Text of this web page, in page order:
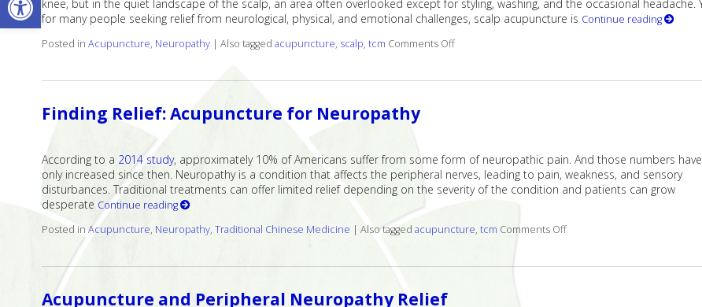
knee, but in the quiet landscape of the scalp, an area often overlooked except for styling, washing, and the occasional headache.
for many people seeking relief from neurological, physical, and emotional challenges, scalp acupuncture is Continue reading
Posted in Acupuncture, Neuropathy | Also tagged acupuncture, scalp, tcm Comments Offon The Healing Landscape of Scalp Acupuncture
Finding Relief: Acupuncture for Neuropathy
According to a 2014 study, approximately 10% of Americans suffer from some form of neuropathic pain. And those numbers have
only increased since then. Neuropathy is a condition that affects the peripheral nerves, leading to pain, weakness, and sensory
disturbances. Traditional treatments can offer limited relief depending on the severity of the condition and patients can grow
desperate Continue reading
Posted in Acupuncture, Neuropathy, Traditional Chinese Medicine | Also tagged acupuncture, tcm Comments Offon Finding Relief:
Acupuncture and Peripheral Neuropathy Relief